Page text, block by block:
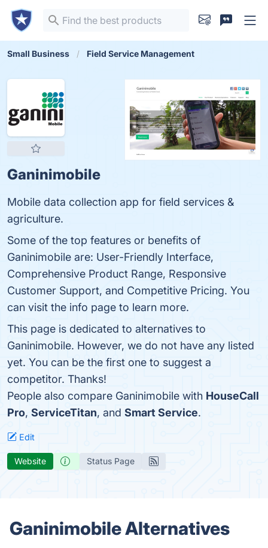
Small Business Field Service Management
Ganinimobile
Mobile data collection app for field services &
agriculture.
Some of the top features or benefits of
Ganinimobile are: User-Friendly Interface,
Comprehensive Product Range, Responsive
Customer Support, and Competitive Pricing. You
can visit the info page to learn more.
This page is dedicated to alternatives to
Ganinimobile. However, we do not have any listed
yet. You can be the first one to suggest a
competitor. Thanks!
People also compare Ganinimobile with HouseCall
Pro, ServiceTitan, and Smart Service.
Edit
Website Status Page
Ganinimobile Alternatives